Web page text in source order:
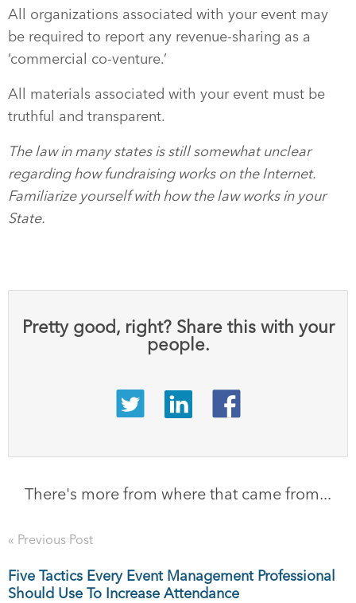
All organizations associated with your event may
be required to report any revenue-sharing as a
‘commercial co-venture.’
All materials associated with your event must be
truthful and transparent.
The law in many states is still somewhat unclear
regarding how fundraising works on the Internet.
Familiarize yourself with how the law works in your
State.
Pretty good, right? Share this with your
people.
There's more from where that came from...
« Previous Post
Five Tactics Every Event Management Professional
Should Use To Increase Attendance